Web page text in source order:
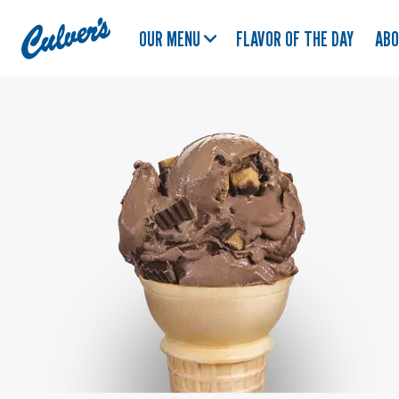
Culver's
Home
OUR MENU FLAVOR OF THE DAY